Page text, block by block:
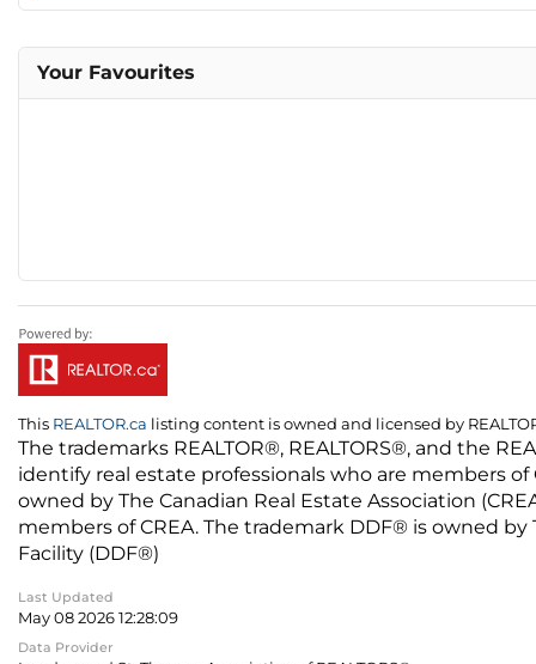
Your Favourites
This REALTOR.ca listing content is owned and licensed by
The trademarks REALTOR®, REALTORS®, and the
identify real estate professionals who are members
owned by The Canadian Real Estate Association
members of CREA. The trademark DDF® is owned
Facility (DDF®)
Last Updated
May 08 2026 12:28:09
Data Provider